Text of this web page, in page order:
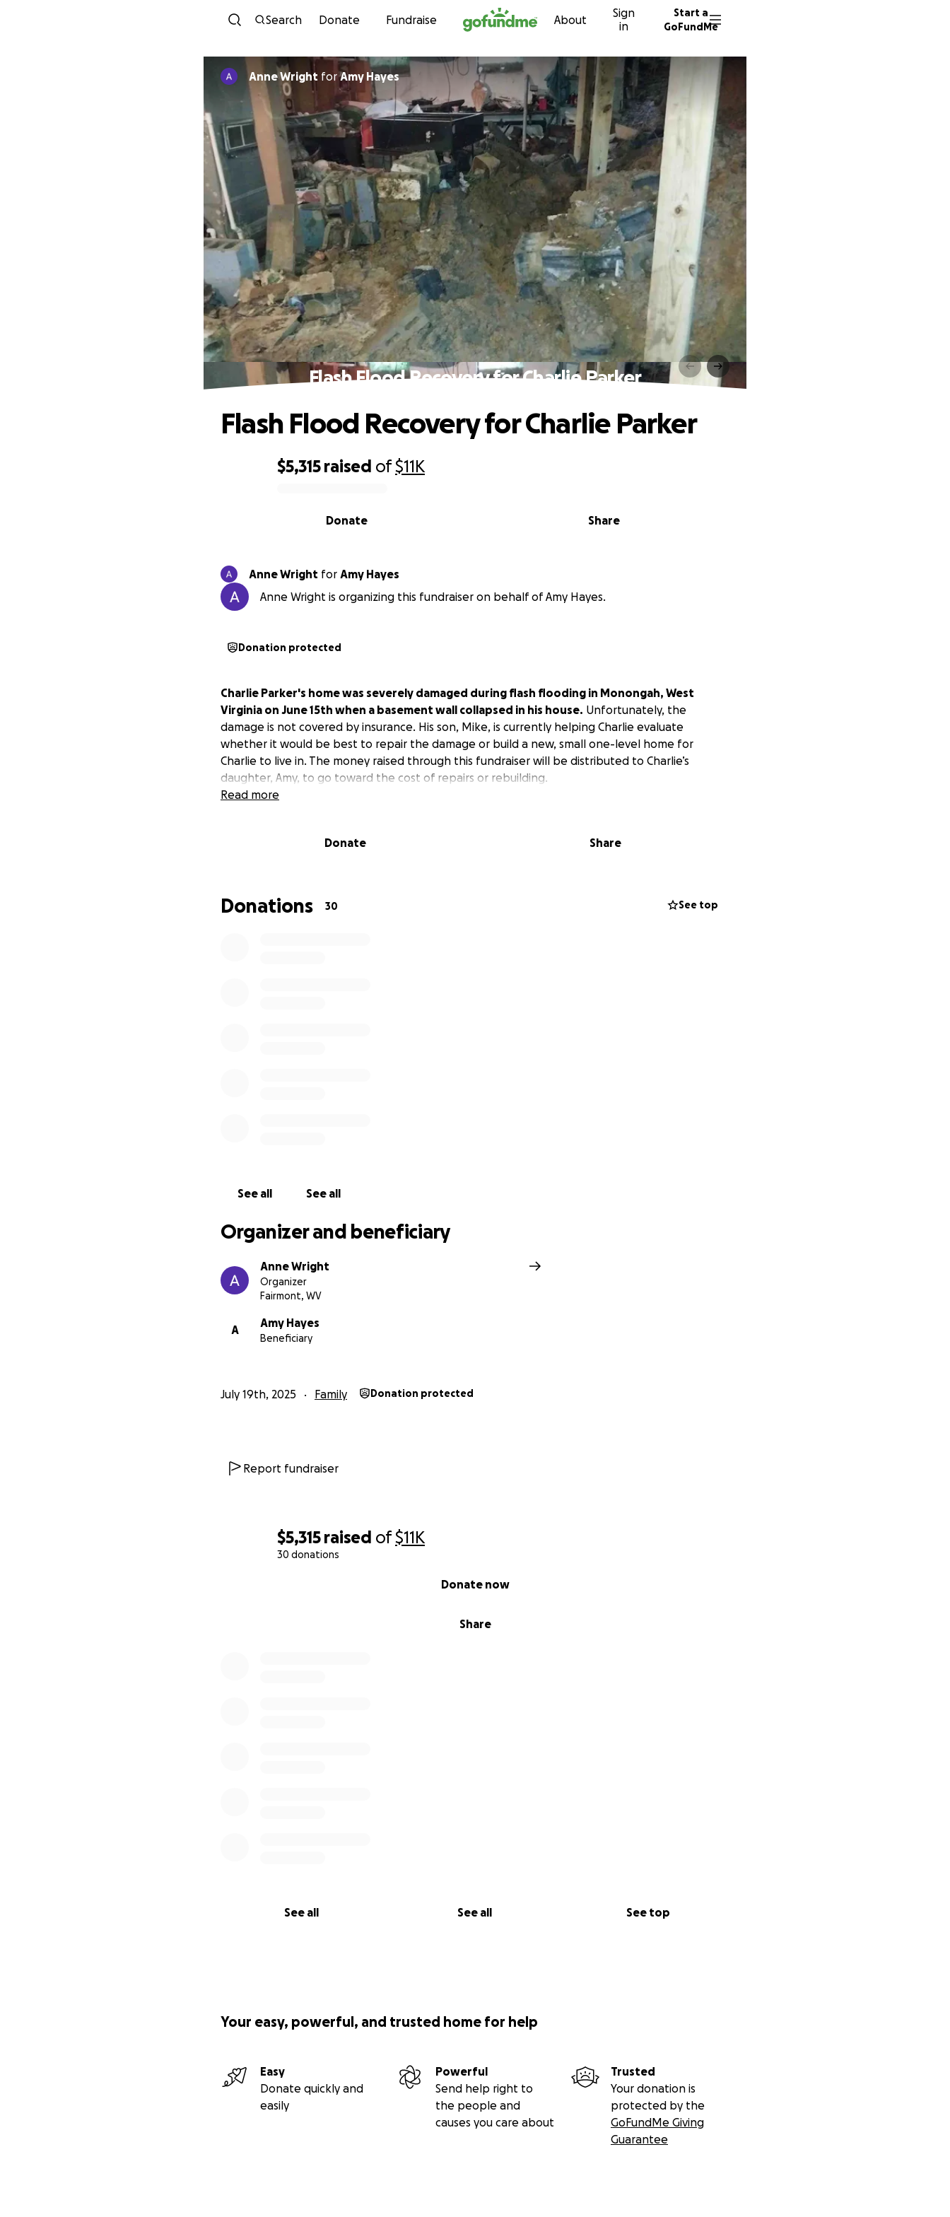
Skip to content
Search Donate Fundraise About
Sign
in
Start a
GoFundMe
$5,315 raised of$11K
30 donations
Share
Donate now
See all See all See top
Anne Wright forAmy Hayes
Flash Flood Recovery for Charlie Parker
$5,315 raised of$11K
Share
Donate
Flash Flood Recovery for Charlie Parker
Anne Wright for Amy Hayes
Anne Wright is organizing this fundraiser on behalf of Amy Hayes.
Donation protected
Charlie Parker's home was severely damaged during flash flooding in Monongah, West
Virginia on June 15th when a basement wall collapsed in his house. Unfortunately, the
damage is not covered by insurance. His son, Mike, is currently helping Charlie evaluate
whether it would be best to repair the damage or build a new, small one-level home for
Charlie to live in. The money raised through this fundraiser will be distributed to Charlie’s
daughter, Amy, to go toward the cost of repairs or rebuilding.
Read more
Donate Share
Donations 30 See top
See all See all
Organizer and beneficiary
Anne Wright
Organizer
Fairmont, WV
A
Amy Hayes
Beneficiary
July 19th, 2025 Family Donation protected
Report fundraiser
Your easy, powerful, and trusted home for help
Easy
Donate quickly and
easily
Powerful
Send help right to
the people and
causes you care about
Trusted
Your donation is
protected by the
GoFundMe Giving
Guarantee